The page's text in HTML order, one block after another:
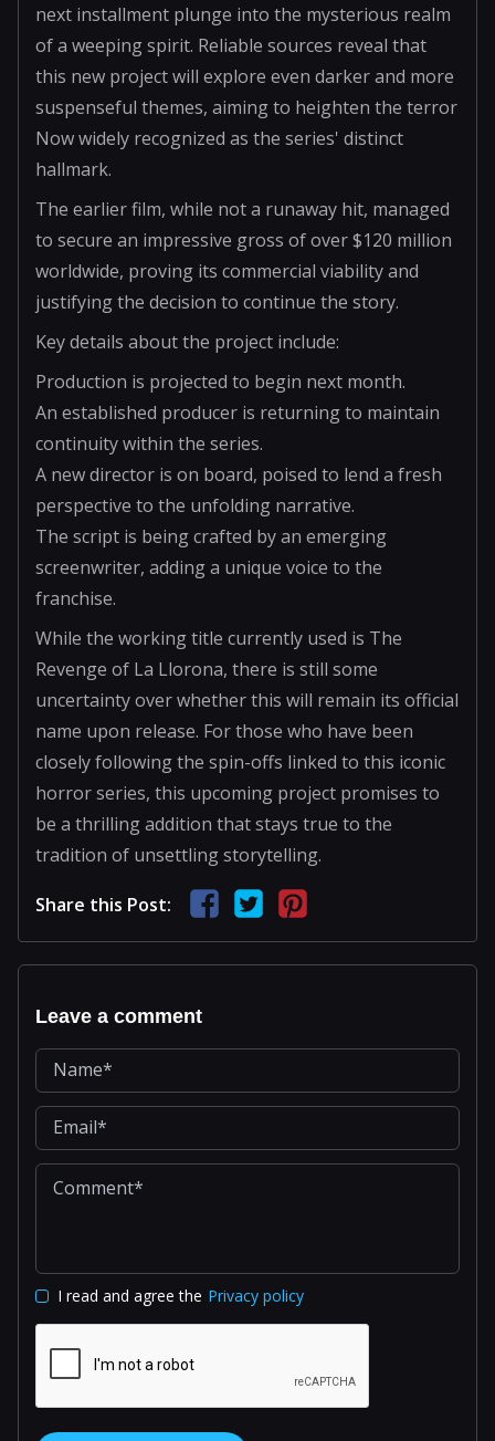
next installment plunge into the mysterious realm
of a weeping spirit. Reliable sources reveal that
this new project will explore even darker and more
suspenseful themes, aiming to heighten the terror
Now widely recognized as the series' distinct
hallmark.
The earlier film, while not a runaway hit, managed
to secure an impressive gross of over $120 million
worldwide, proving its commercial viability and
justifying the decision to continue the story.
Key details about the project include:
Production is projected to begin next month.
An established producer is returning to maintain
continuity within the series.
A new director is on board, poised to lend a fresh
perspective to the unfolding narrative.
The script is being crafted by an emerging
screenwriter, adding a unique voice to the
franchise.
While the working title currently used is The
Revenge of La Llorona, there is still some
uncertainty over whether this will remain its official
name upon release. For those who have been
closely following the spin-offs linked to this iconic
horror series, this upcoming project promises to
be a thrilling addition that stays true to the
tradition of unsettling storytelling.
Share this Post:
Leave a comment
I read and agree the Privacy policy